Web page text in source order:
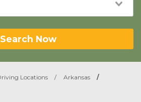
Search Now
Locations / Arkansas
/